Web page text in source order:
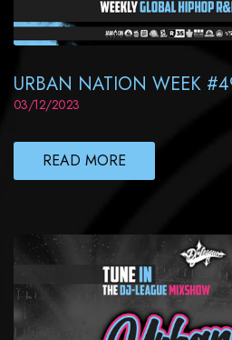
URBAN NATION WEEK
03/12/2023
READ MORE